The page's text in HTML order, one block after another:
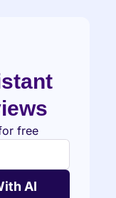
free